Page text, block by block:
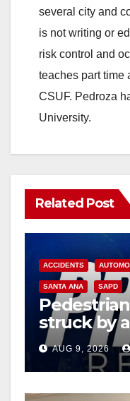
several city and
is not writing or
risk control and
teaches part time
CSUF. Pedroza
University.
Related Post
ACCIDENTS
SANTA ANA SAPD
struck by
AnaAUG 9, 2026